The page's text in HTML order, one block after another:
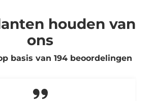
houden van
ons
basis van 194beoordelingen